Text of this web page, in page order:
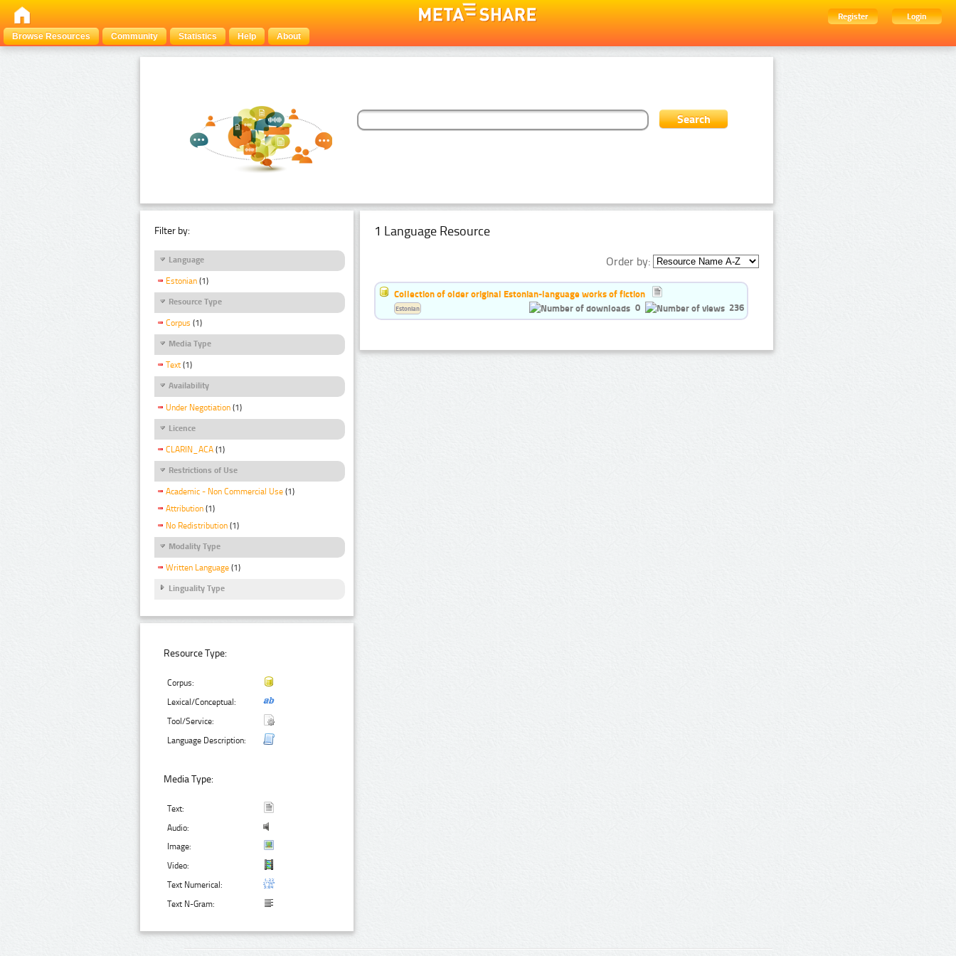
Register
Login
Browse Resources
Community Statistics Help About
Filter by:
Language
Estonian (1)
Resource Type
Corpus (1)
Media Type
Text (1)
Availability
Under Negotiation (1)
Licence
CLARIN_ACA (1)
Restrictions of Use
Academic - Non Commercial Use (1)
Attribution (1)
No Redistribution (1)
Modality Type
Written Language (1)
Linguality Type
Resource Type:
Corpus:
Lexical/Conceptual:
Tool/Service:
Language Description:
Media Type:
Text:
Audio:
Image:
Video:
Text Numerical:
Text N-Gram:
1 Language Resource
Order by:
Collection of older original Estonian-language works of fiction
0
236
Estonian